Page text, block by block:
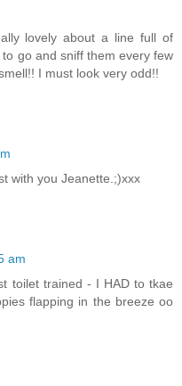
lovely about a line full of
go and sniff them every few
I must look very odd!!
with you Jeanette.;)xxx
am
toilet trained - I HAD to tkae
flapping in the breeze oo